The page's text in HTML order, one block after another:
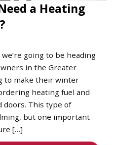
a Heating
going to be heading
in the Greater
to make their winter
heating fuel and
doors. This type of
but one important
[…]